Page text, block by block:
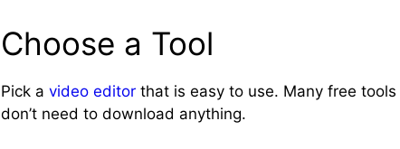
Choose a Tool
Pick a video editor that is easy to use. Many free
don’t need to download anything.